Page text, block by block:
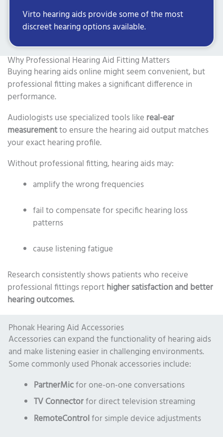
Virto hearing aids provide some of the most
discreet hearing options available.
Why Professional Hearing Aid Fitting Matters
Buying hearing aids online might seem convenient, but
professional fitting makes a significant difference in
performance.
Audiologists use specialized tools like real-ear
measurementto ensure the hearing aid output matches
your exact hearing profile.
Without professional fitting, hearing aids may:
amplify the wrong frequencies
fail to compensate for specific hearing loss
patterns
cause listening fatigue
Research consistently shows patients who receive
professional fittings reporthigher satisfaction and better
hearing outcomes.
Phonak Hearing Aid Accessories
Accessories can expand the functionality of hearing aids
and make listening easier in challenging environments.
Some commonly used Phonak accessories include:
PartnerMicfor one-on-one conversations
TV Connectorfor direct television streaming
RemoteControlfor simple device adjustments